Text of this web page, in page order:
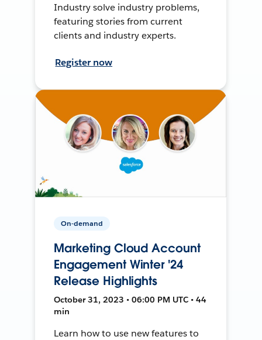
Industry solve industry problems,
featuring stories from current
clients and industry experts.
Register now
On-demand
Marketing Cloud Account
Engagement Winter '24
Release Highlights
October 31, 2023 • 06:00 PM UTC • 44
min
Learn how to use new features to